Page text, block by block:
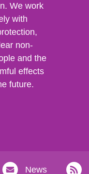
We work
with
non-
and the
effects
future.
News